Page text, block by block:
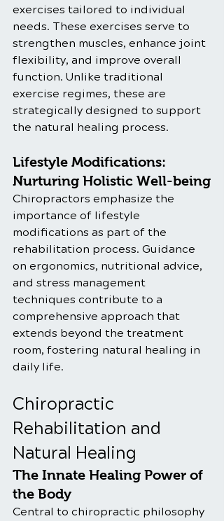
exercises tailored to individual
needs. These exercises serve to
strengthen muscles, enhance joint
flexibility, and improve overall
function. Unlike traditional
exercise regimes, these are
strategically designed to support
the natural healing process.
Lifestyle Modifications:
Nurturing Holistic Well-being
Chiropractors emphasize the
importance of lifestyle
modifications as part of the
rehabilitation process. Guidance
on ergonomics, nutritional advice,
and stress management
techniques contribute to a
comprehensive approach that
extends beyond the treatment
room, fostering natural healing in
daily life.
Chiropractic
Rehabilitation and
Natural Healing
The Innate Healing Power of
the Body
Central to chiropractic philosophy